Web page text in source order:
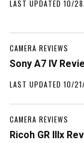
LAST UPDATED 10/
CAMERA REVIEWS
Sony A7 IV
LAST UPDATED 10/
CAMERA REVIEWS
Ricoh GR IIIx